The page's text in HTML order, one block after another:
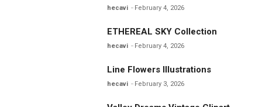
hecavi February 4, 2026
ETHEREAL SKY Collection
hecavi February 4, 2026
Line Flowers Illustrations
hecavi February 3, 2026